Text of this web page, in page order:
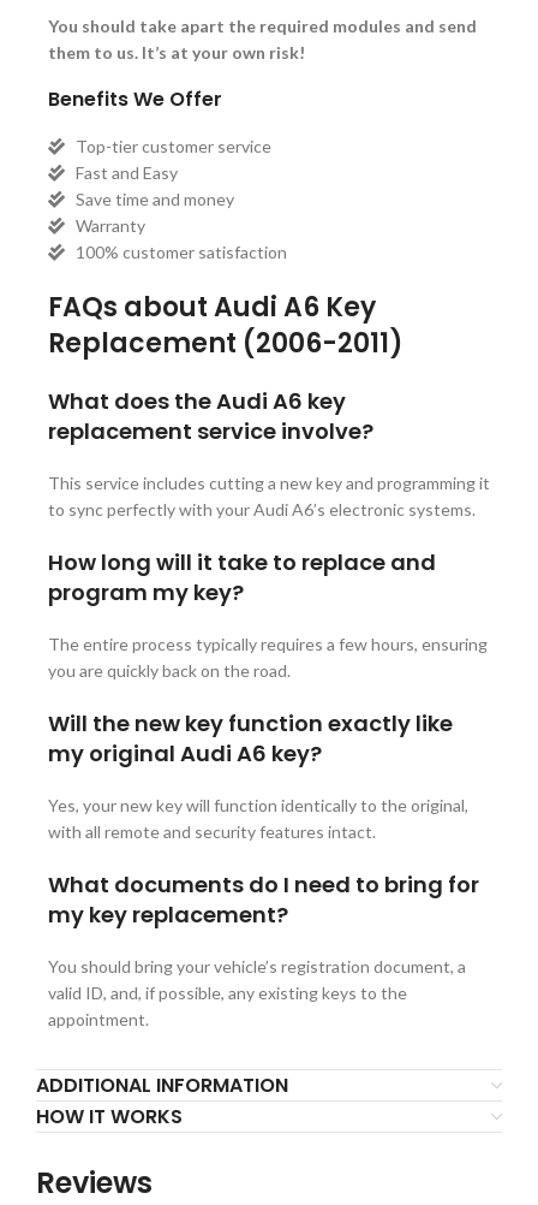
You should take apart the required modules and send
them to us. It’s at your own risk!
Benefits We Offer
Top-tier customer service
Fast and Easy
Save time and money
Warranty
100% customer satisfaction
FAQs about Audi A6 Key
Replacement (2006-2011)
What does the Audi A6 key
replacement service involve?
This service includes cutting a new key and programming it
to sync perfectly with your Audi A6’s electronic systems.
How long will it take to replace and
program my key?
The entire process typically requires a few hours, ensuring
you are quickly back on the road.
Will the new key function exactly like
my original Audi A6 key?
Yes, your new key will function identically to the original,
with all remote and security features intact.
What documents do I need to bring for
my key replacement?
You should bring your vehicle’s registration document, a
valid ID, and, if possible, any existing keys to the
appointment.
ADDITIONAL INFORMATION
HOW IT WORKS
Reviews